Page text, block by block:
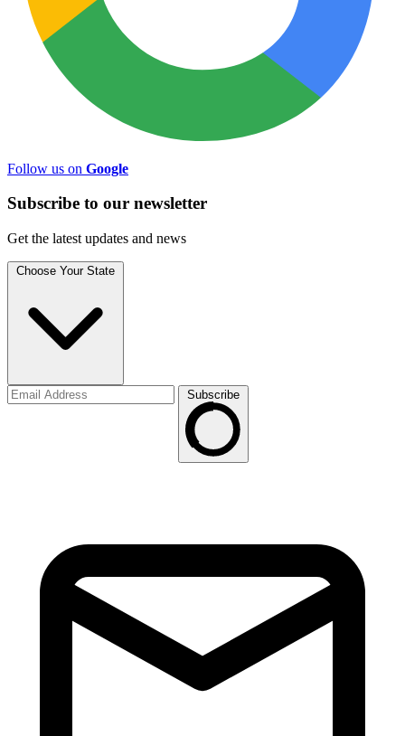
Follow us on Google
Subscribe to our newsletter
Get the latest updates and news
Choose Your State
Subscribe